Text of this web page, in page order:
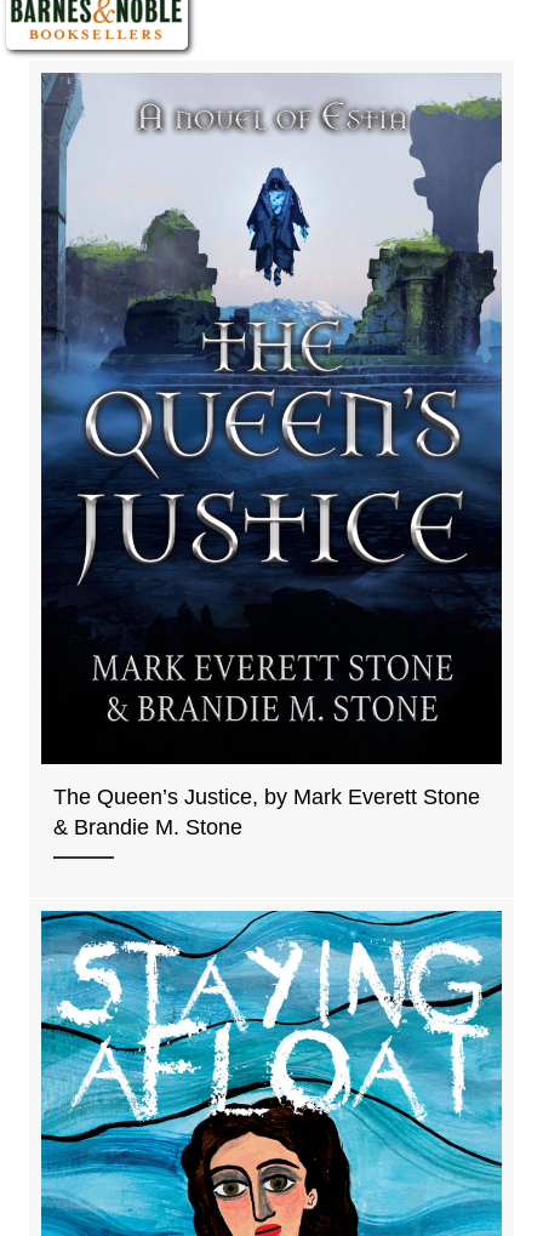
The Queen’s Justice, by Mark Everett Stone
& Brandie M. Stone